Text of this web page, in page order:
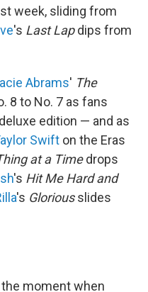
week, sliding from
's Last Lapdips from
Abrams' The
8 to No. 7 as fans
edition — and as
Swift on the Eras
at a Timedrops
's Hit Me Hard and
's Gloriousslides
moment when